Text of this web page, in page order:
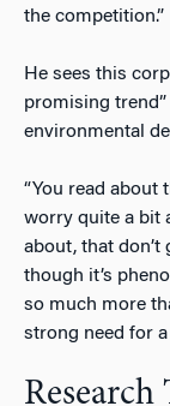
the competition.”
He sees this
promising
environmental
“You read about
worry quite a bit
about, that don’t
though it’s
so much more
strong need for
Research